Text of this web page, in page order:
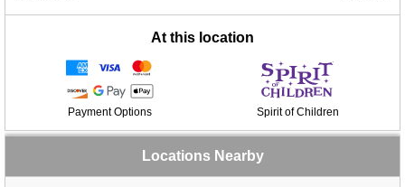
At this location
Payment Options Spirit of Children
Locations Nearby